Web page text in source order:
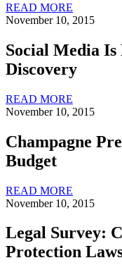
READ MORE
November 10, 2015
Social Media
Discovery
READ MORE
November 10, 2015
Champagne
Budget
READ MORE
November 10, 2015
Legal Survey:
Protection